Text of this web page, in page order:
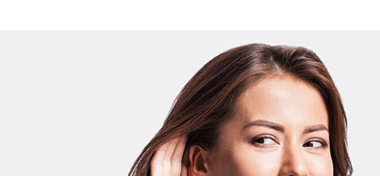
Hearing Aid Fitting & Programming
Hearing Aid Repair
Industrial Hearing Testing
Tinnitus Treatment
Phonak
Unitron
Widex
Consumer’s Guide to Hearing Aids